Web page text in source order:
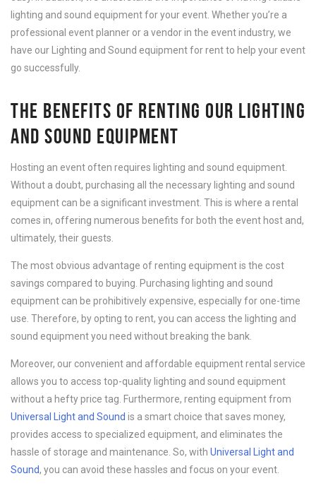
lighting and sound equipment for your event. Whether you’re a
professional event planner or a vendor in the event industry, we
have our Lighting and Sound equipment for rent to help your event
go successfully.
THE BENEFITS OF RENTING OUR LIGHTING
AND SOUND EQUIPMENT
Hosting an event often requires lighting and sound equipment.
Without a doubt, purchasing all the necessary lighting and sound
equipment can be a significant investment. This is where a rental
comes in, offering numerous benefits for both the event host and,
ultimately, their guests.
The most obvious advantage of renting equipment is the cost
savings compared to buying. Purchasing lighting and sound
equipment can be prohibitively expensive, especially for one-time
use. Therefore, by opting to rent, you can access the lighting and
sound equipment you need without breaking the bank.
Moreover, our convenient and affordable equipment rental service
allows you to access top-quality lighting and sound equipment
without a hefty price tag. Furthermore, renting equipment from
Universal Light and Sound is a smart choice that saves money,
provides access to specialized equipment, and eliminates the
hassle of storage and maintenance. So, with Universal Light and
Sound, you can avoid these hassles and focus on your event.